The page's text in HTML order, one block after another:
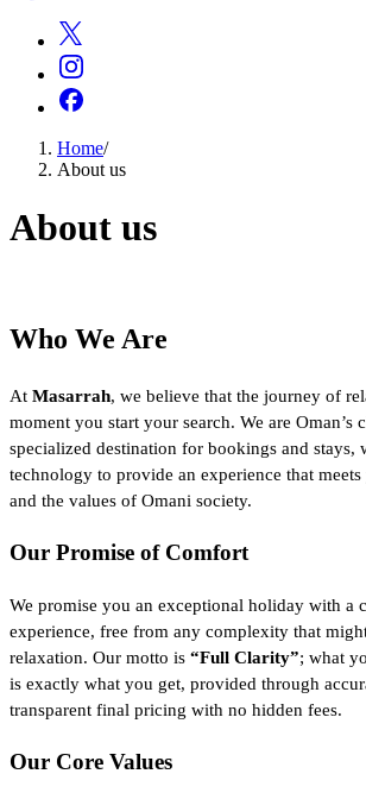
Home/
About us
About us
Who We Are
At Masarrah, we believe that the journey of
moment you start your search. We are Oman’s
specialized destination for bookings and stays,
technology to provide an experience that
and the values of Omani society.
Our Promise of Comfort
We promise you an exceptional holiday with a
experience, free from any complexity that
relaxation. Our motto is “Full Clarity”; what
is exactly what you get, provided through
transparent final pricing with no hidden fees.
Our Core Values